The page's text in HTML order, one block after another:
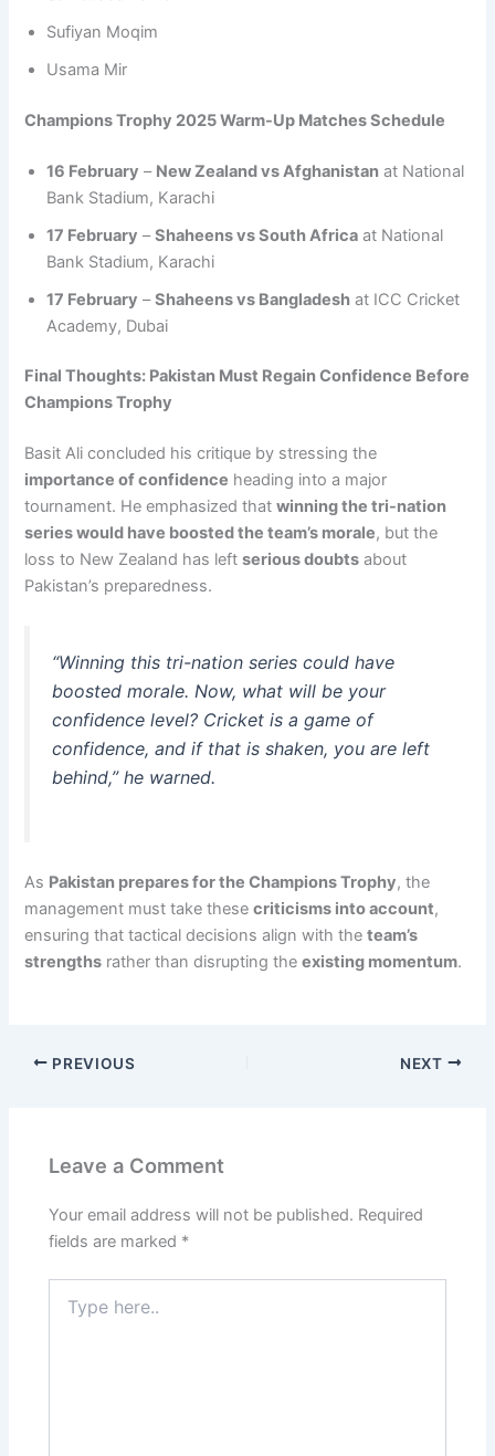
Sufiyan Moqim
Usama Mir
Champions Trophy 2025 Warm-Up Matches Schedule
16 February – New Zealand vs Afghanistan at National
Bank Stadium, Karachi
17 February –Shaheens vs South Africa at National
Bank Stadium, Karachi
17 February –Shaheens vs Bangladesh at ICC Cricket
Academy, Dubai
Final Thoughts: Pakistan Must Regain Confidence Before
Champions Trophy
Basit Ali concluded his critique by stressing the
importance of confidence heading into a major
tournament. He emphasized thatwinning the tri-nation
series would have boosted the team’s morale, but the
loss to New Zealand has leftserious doubts about
Pakistan’s preparedness.
“Winning this tri-nation series could have
boosted morale. Now, what will be your
confidence level? Cricket is a game of
confidence, and if that is shaken, you are left
behind,”he warned.
As Pakistan prepares for the Champions Trophy, the
management must take thesecriticisms into account,
ensuring that tactical decisions align with theteam’s
strengths rather than disrupting theexisting momentum.
PREVIOUS NEXT
Leave a Comment
Your email address will not be published. Required
fields are marked *
here..